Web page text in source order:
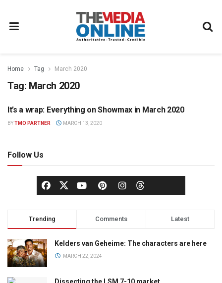
Home Tag March 2020
Tag: March 2020
SHOWMAX PRESS OFFICE
It’s a wrap: Everything on Showmax in March 2020
BYTMO PARTNER MARCH 13, 2020
Follow Us
Trending Comments Latest
Kelders van Geheime: The characters are here
MARCH 22, 2024